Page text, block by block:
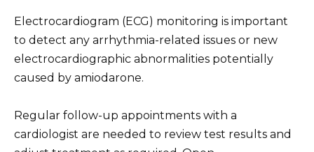
Electrocardiogram (ECG) monitoring is important
to detect any arrhythmia-related issues or new
electrocardiographic abnormalities potentially
caused by amiodarone.
Regular follow-up appointments with a
cardiologist are needed to review test results and